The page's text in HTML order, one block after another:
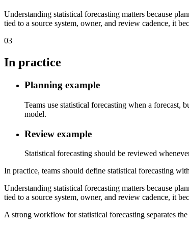
Understanding statistical forecasting matters because
tied to a source system, owner, and review cadence, it
03
In practice
Planning example
Teams use statistical forecasting when a forecast,
model.
Review example
Statistical forecasting should be reviewed
In practice, teams should define statistical forecasting
Understanding statistical forecasting matters because
tied to a source system, owner, and review cadence, it
A strong workflow for statistical forecasting separates